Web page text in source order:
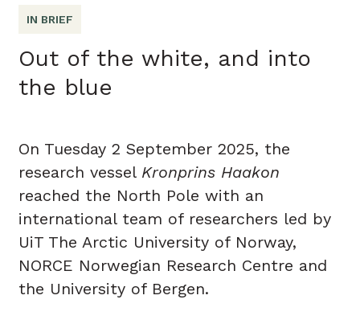
IN BRIEF
Out of the white, and into
the blue
On Tuesday 2 September 2025, the
research vessel Kronprins Haakon
reached the North Pole with an
international team of researchers led by
UiT The Arctic University of Norway,
NORCE Norwegian Research Centre and
the University of Bergen.